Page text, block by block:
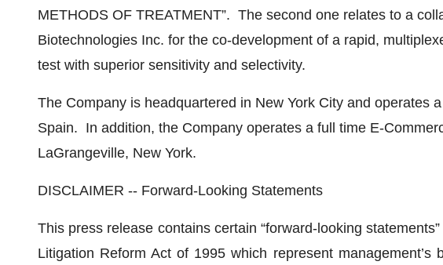
METHODS OF TREATMENT”. The second one relates to a
Biotechnologies Inc. for the co-development of a rapid,
test with superior sensitivity and selectivity.
The Company is headquartered in New York City and operates
Spain. In addition, the Company operates a full time E-
LaGrangeville, New York.
DISCLAIMER -- Forward-Looking Statements
This press release contains certain “forward-looking
Litigation Reform Act of 1995 which represent management’s